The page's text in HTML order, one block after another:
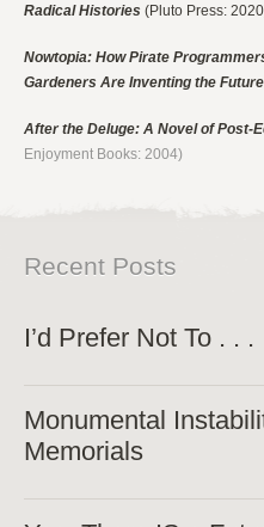
Radical Histories (Pluto Press:
Nowtopia: How Pirate
Gardeners Are Inventing the
After the Deluge: A Novel of Post-
Enjoyment Books: 2004)
Recent Posts
I’d Prefer Not To . . .
Monumental
Memorials